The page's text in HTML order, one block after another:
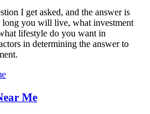
I get asked, and the answer is
you will live, what investment
lifestyle do you want in
in determining the answer to
Me